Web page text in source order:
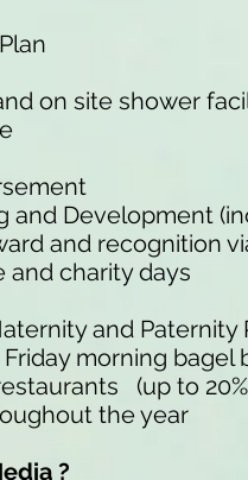
on site shower
and Development
and recognition
and charity days
and Paternity
morning bagel
(up to
the year
?